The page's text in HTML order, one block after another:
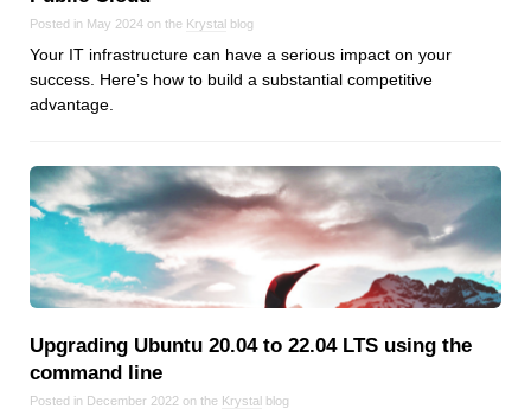
Posted in May 2024 on the Krystal blog
Your IT infrastructure can have a serious impact on your
success. Here’s how to build a substantial competitive
advantage.
Upgrading Ubuntu 20.04 to 22.04 LTS using the
command line
Posted in December 2022 on the Krystal blog